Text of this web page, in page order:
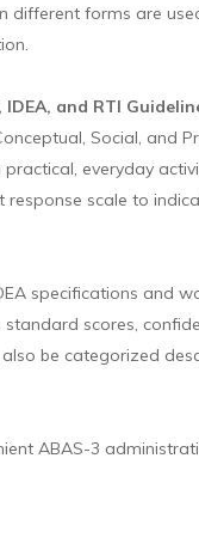
forms are
and RTI
Social, and
everyday
scale to
specifications and
scores,
be categorized
ABAS-3